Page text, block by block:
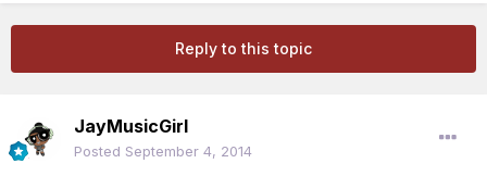
Reply to this topic
JayMusicGirl
Posted September 4, 2014